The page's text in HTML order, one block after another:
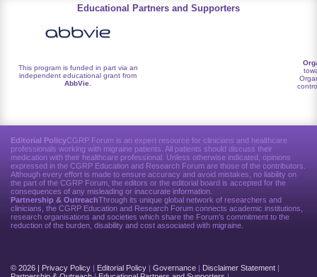
Educational Partners and Supporters
This program is funded in part via an
independent educational grant from
AbbVie
Editorial PolicyCGRP Forum is an expert resource for clinicians and healthcare
professionals working with migraine patients. All patients should discuss their
medication with their healthcare professional. Unless otherwise indicated, opinions
expressed in the CGRP Education and Research Forum are those of the contributors.
Although every effort is made to ensure accuracy and avoid mistakes, no liability on
the part of the CGRP Forum, the editors or the editorial board is accepted for the
consequences of any misleading or inaccurate information.
Partnership & OutreachThrough its unique global network of researchers and
clinicians, the CGRP Education and Research Forum connects academic institutions,
research organisations and societies which share the Forum’s commitment to the
reduction of the burden, disability and cost associated with migraine.
© 2026 | Privacy Policy Editorial Policy Governance Disclaimer Statement